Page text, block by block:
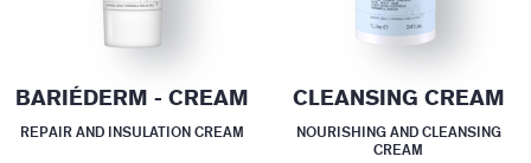
BARIÉDERM - CREAM
REPAIR AND INSULATION CREAM
CLEANSING CREAM
NOURISHING AND CLEANSING
CREAM